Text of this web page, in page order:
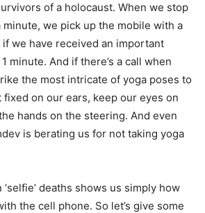
of a holocaust. When we stop
we pick up the mobile with a
we have received an important
minute. And if there’s a call when
the most intricate of yoga poses to
on our ears, keep our eyes on
hands on the steering. And even
is berating us for not taking yoga
deaths shows us simply how
the cell phone. So let’s give some